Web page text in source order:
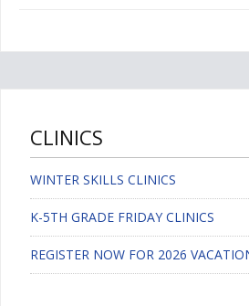
CLINICS
WINTER SKILLS CLINICS
K-5TH GRADE FRIDAY CLINICS
REGISTER NOW FOR 2026